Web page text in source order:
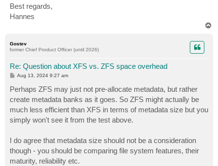
Best regards,
Hannes
Gostev
former Chief Product Officer (until 2026)
Re: Question about XFS vs. ZFS space overhead
P
t
Aug 13, 2024 9:27 am
Perhaps ZFS may just not pre-allocate metadata, but rather
create metadata banks as it goes. So ZFS might actually be
much less efficient than XFS in terms of metadata size but you
simply won't see it from the test above.
I do agree that metadata size should not be a consideration
though - you should be comparing file system features, their
maturity, reliability etc.